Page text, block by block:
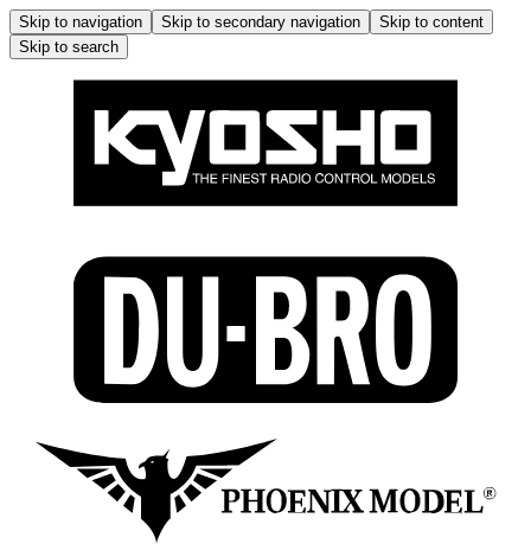
Skip to navigation Skip to secondary navigation
Skip to content
Skip to search